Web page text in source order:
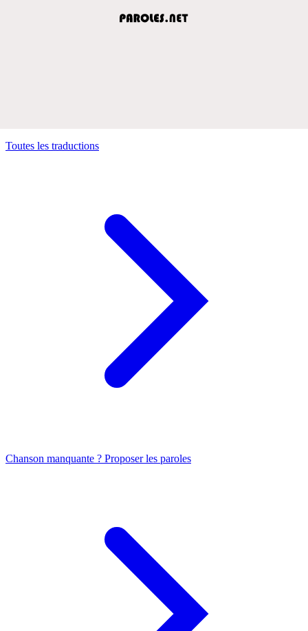
Toutes les traductions
Chanson manquante ? Proposer les paroles